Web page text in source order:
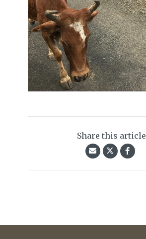
Share this article